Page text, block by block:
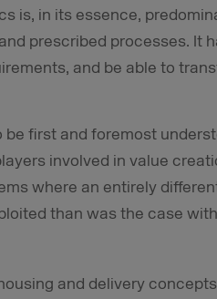
is, in its essence,
prescribed processes. It
and be able to
be first and foremost
involved in value
where an entirely
than was the case
and delivery concepts